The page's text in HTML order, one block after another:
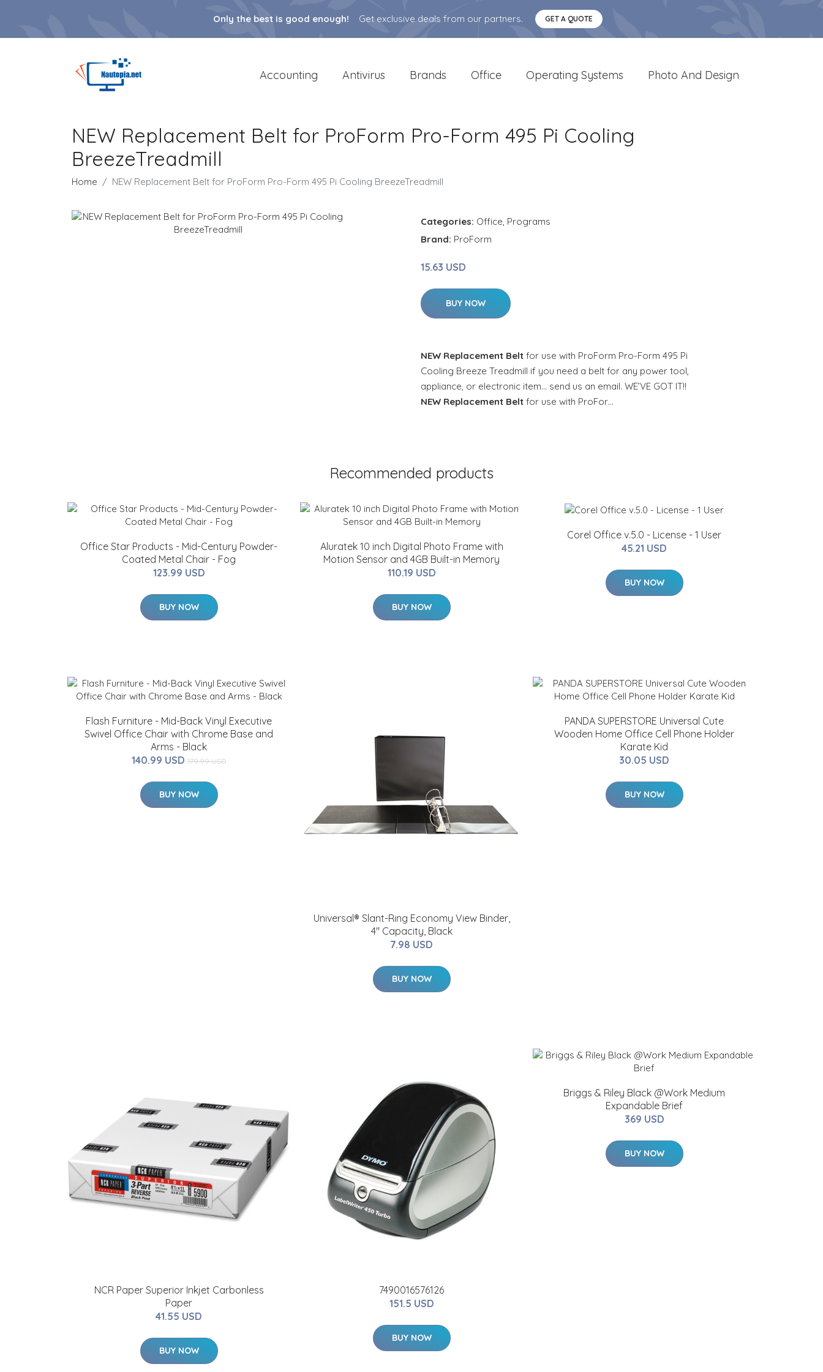
Only the best is good enough! Get exclusive deals from our partners. GET A QUOTE
Accounting Antivirus Brands Office Operating Systems Photo And Design
NEW Replacement Belt for ProForm Pro-Form 495 Pi Cooling
BreezeTreadmill
Home NEW Replacement Belt for ProForm Pro-Form 495 Pi Cooling BreezeTreadmill
Categories: Office, Programs
Brand: ProForm
15.63 USD
BUY NOW
NEW Replacement Belt for use with ProForm Pro-Form 495 Pi
Cooling Breeze Treadmill if you need a belt for any power tool,
appliance, or electronic item… send us an email. WE’VE GOT IT!!
NEW Replacement Belt for use with ProFor…
Recommended products
Office Star Products - Mid-Century Powder-
Coated Metal Chair - Fog
123.99 USD
BUY NOW
Aluratek 10 inch Digital Photo Frame with
Motion Sensor and 4GB Built-in Memory
110.19 USD
BUY NOW
Corel Office v.5.0 - License - 1 User
45.21 USD
BUY NOW
Flash Furniture - Mid-Back Vinyl Executive
Swivel Office Chair with Chrome Base and
Arms - Black
140.99 USD 179.99 USD
BUY NOW
Universal® Slant-Ring Economy View Binder,
4" Capacity, Black
7.98 USD
BUY NOW
PANDA SUPERSTORE Universal Cute
Wooden Home Office Cell Phone Holder
Karate Kid
30.05 USD
BUY NOW
NCR Paper Superior Inkjet Carbonless
Paper
41.55 USD
BUY NOW
7490016576126
151.5 USD
BUY NOW
Briggs & Riley Black @Work Medium
Expandable Brief
369 USD
BUY NOW